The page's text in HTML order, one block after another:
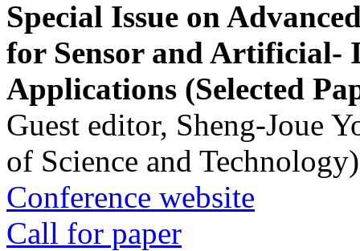
Special Issue on
for Sensor and Artificial-
Applications (Selected
Guest editor, Sheng-Joue
of Science and Technology)
Conference website
Call for paper